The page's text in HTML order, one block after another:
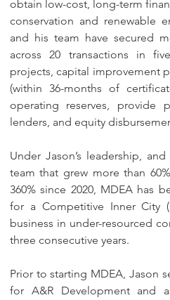
obtain low-cost, long-term
conservation and renewable
and his team have secured
across 20 transactions in
projects, capital improvement
(within 36-months of
operating reserves, provide
lenders, and equity
Under Jason’s leadership,
team that grew more than
360% since 2020, MDEA has
for a Competitive Inner City
business in under-resourced
three consecutive years.
Prior to starting MDEA, Jason
for A&R Development and